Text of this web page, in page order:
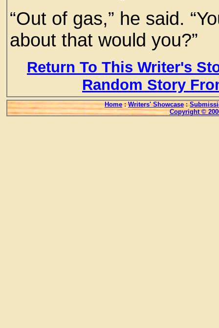
“Out of gas,” he said.
about that would you?”
Return To This Writer's
Random Story
Home : Writers' Showcase :
Copyright ©